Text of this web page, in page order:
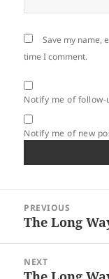
Save my name,
time I comment.
Notify me of
Notify me of new
navigation
PREVIOUS
Previous
The Long
NEXT
Next